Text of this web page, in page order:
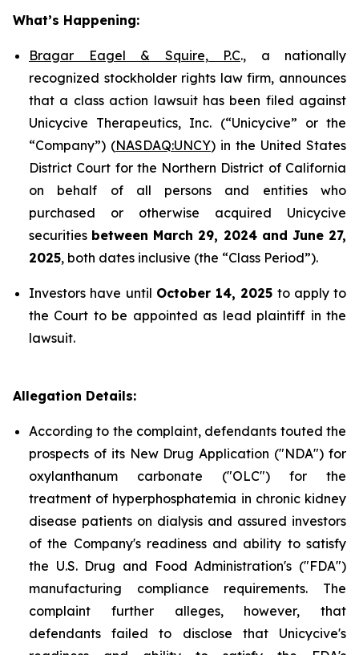
What’s Happening:
Bragar Eagel & Squire, P.C., a nationally
recognized stockholder rights law firm, announces
that a class action lawsuit has been filed against
Unicycive Therapeutics, Inc. (“Unicycive” or the
“Company”) (NASDAQ:UNCY) in the United States
District Court for the Northern District of California
on behalf of all persons and entities who
purchased or otherwise acquired Unicycive
securities between March 29, 2024 and June 27,
2025, both dates inclusive (the “Class Period”).
Investors have until October 14, 2025 to apply to
the Court to be appointed as lead plaintiff in the
lawsuit.
Allegation Details:
According to the complaint, defendants touted the
prospects of its New Drug Application ("NDA") for
oxylanthanum carbonate ("OLC") for the
treatment of hyperphosphatemia in chronic kidney
disease patients on dialysis and assured investors
of the Company's readiness and ability to satisfy
the U.S. Drug and Food Administration's ("FDA")
manufacturing compliance requirements. The
complaint further alleges, however, that
defendants failed to disclose that Unicycive's